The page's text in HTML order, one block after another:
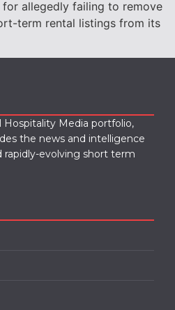
allegedly failing to remove
term rental listings from its
Media portfolio,
the news and intelligence
evolving short term